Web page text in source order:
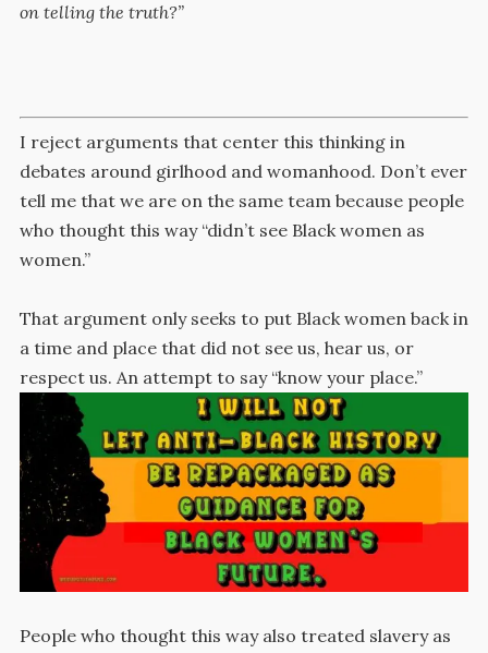
on telling the truth?”
I reject arguments that center this thinking in
debates around girlhood and womanhood. Don’t ever
tell me that we are on the same team because people
who thought this way “didn’t see Black women as
women.”
That argument only seeks to put Black women back in
a time and place that did not see us, hear us, or
respect us. An attempt to say “know your place.”
People who thought this way also treated slavery as